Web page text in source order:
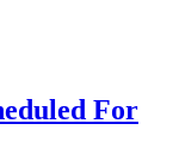
For